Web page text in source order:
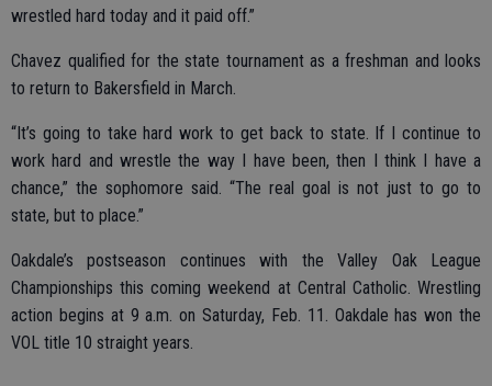
wrestled hard today and it paid off.”
Chavez qualified for the state tournament as a freshman and looks
to return to Bakersfield in March.
“It’s going to take hard work to get back to state. If I continue to
work hard and wrestle the way I have been, then I think I have a
chance,” the sophomore said. “The real goal is not just to go to
state, but to place.”
Oakdale’s postseason continues with the Valley Oak League
Championships this coming weekend at Central Catholic. Wrestling
action begins at 9 a.m. on Saturday, Feb. 11. Oakdale has won the
VOL title 10 straight years.